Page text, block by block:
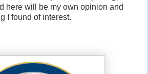
here will be my own opinion and
I found of interest.